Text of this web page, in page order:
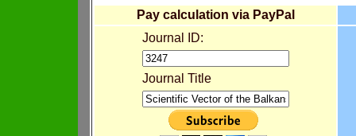
Pay calculation via PayPal
Journal ID:
Journal Title